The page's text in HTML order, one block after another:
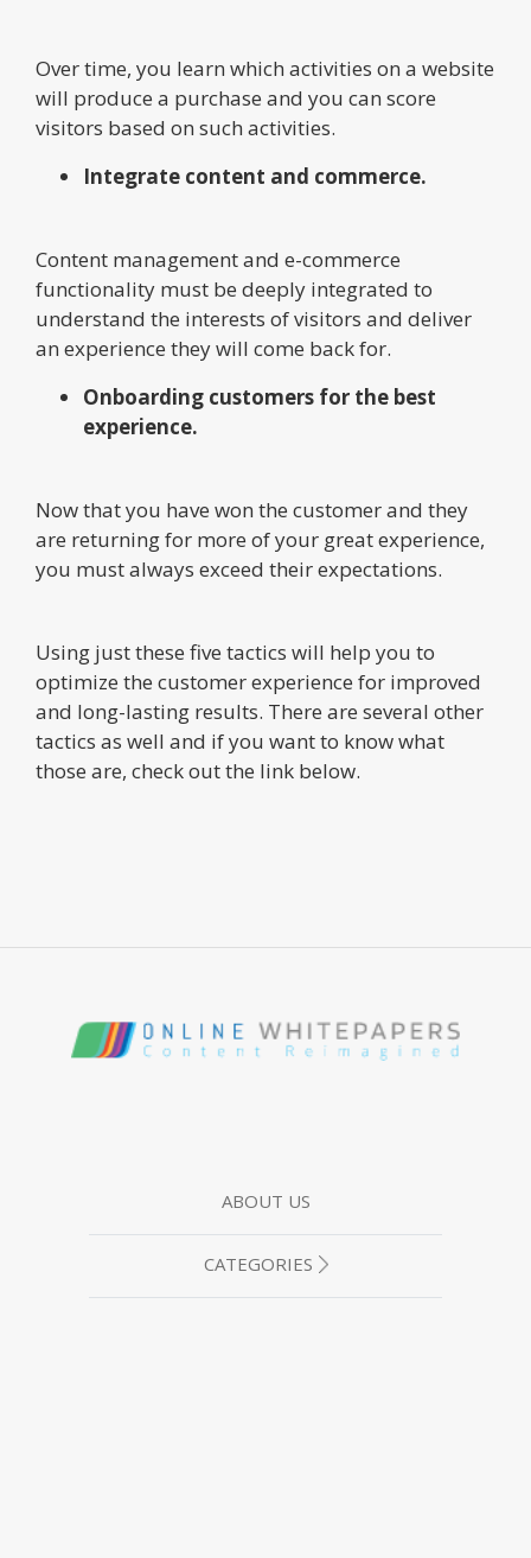
Over time, you learn which activities on a website
will produce a purchase and you can score
visitors based on such activities.
Integrate content and commerce.
Content management and e-commerce
functionality must be deeply integrated to
understand the interests of visitors and deliver
an experience they will come back for.
Onboarding customers for the best
experience.
Now that you have won the customer and they
are returning for more of your great experience,
you must always exceed their expectations.
Using just these five tactics will help you to
optimize the customer experience for improved
and long-lasting results. There are several other
tactics as well and if you want to know what
those are, check out the link below.
ABOUT US
CATEGORIES